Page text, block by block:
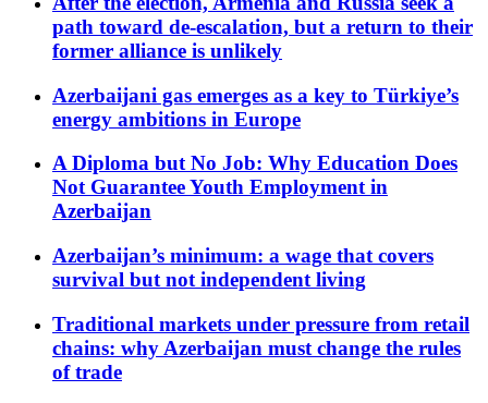
path toward de-escalation, but a return to their
former alliance is unlikely
Azerbaijani gas emerges as a key to Türkiye’s
energy ambitions in Europe
A Diploma but No Job: Why Education Does
Not Guarantee Youth Employment in
Azerbaijan
Azerbaijan’s minimum: a wage that covers
survival but not independent living
Traditional markets under pressure from retail
chains: why Azerbaijan must change the rules
of trade